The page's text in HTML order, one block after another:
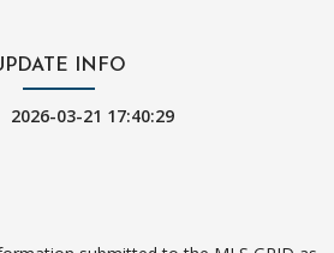
INFO
2026-03-21 17:40:29